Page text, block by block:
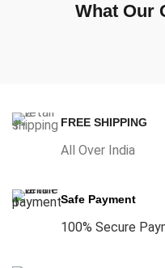
What Our
FREE SHIPPING
All Over India
Safe Payment
100% Secure